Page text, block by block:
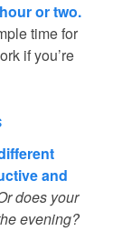
or two.
time for
if you’re
and
does your
evening?